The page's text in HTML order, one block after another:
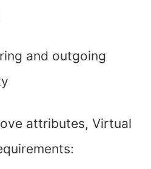
and outgoing
attributes, Virtual